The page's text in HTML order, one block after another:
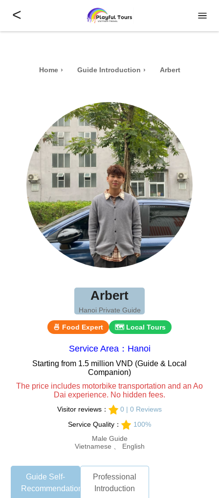
<
Home Guide Introduction Arbert
Arbert
Hanoi Private Guide
🍜 Food Expert 🗺 Local Tours
Service Area：Hanoi
Starting from 1.5 million VND (Guide & Local
Companion)
The price includes motorbike transportation and an Ao
Dai experience. No hidden fees.
Visitor reviews：
0 | 0 Reviews
Service Quality：
100%
Male Guide
Vietnamese 、 English
Guide Self-
Recommendation
Professional
Introduction